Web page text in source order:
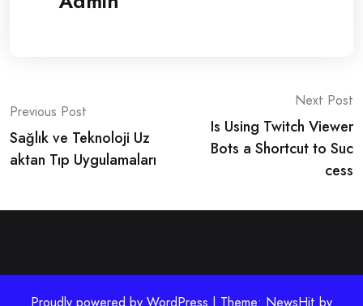
Post
navigation
Previous Post
Sağlık ve Teknoloji Uz
aktan Tıp Uygulamaları
Next Post
Is Using Twitch Viewer
Bots a Shortcut to Suc
cess